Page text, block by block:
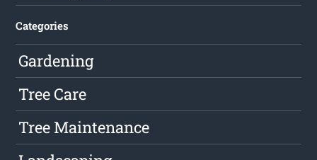
Categories
Gardening
Tree Care
Tree Maintenance